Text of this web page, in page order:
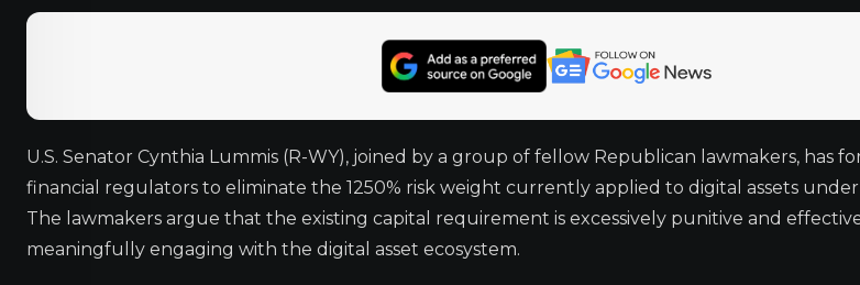
U.S. Senator Cynthia Lummis (R-WY), joined by a group of fellow Republican lawmakers, has
financial regulators to eliminate the 1250% risk weight currently applied to digital assets
The lawmakers argue that the existing capital requirement is excessively punitive and
meaningfully engaging with the digital asset ecosystem.